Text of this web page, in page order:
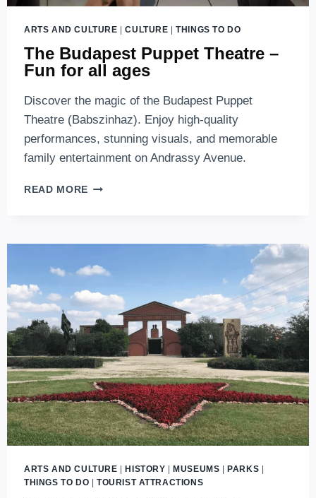
ARTS AND CULTURE |CULTURE |THINGS TO DO
The Budapest Puppet Theatre –
Fun for all ages
Discover the magic of the Budapest Puppet
Theatre (Babszinhaz). Enjoy high-quality
performances, stunning visuals, and memorable
family entertainment on Andrassy Avenue.
READ MORE THE
–
FOR
ALL
AGES
ARTS AND CULTURE |HISTORY |MUSEUMS |PARKS |
THINGS TO DO | TOURIST ATTRACTIONS